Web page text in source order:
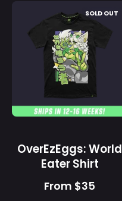
OverEzEggs:
World
Eater
Shirt
-
Gamer
Supps
SOLD OUT
OverEzEggs: World
Eater Shirt
From $35